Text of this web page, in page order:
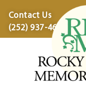
Contact Us
(252) 937-4600